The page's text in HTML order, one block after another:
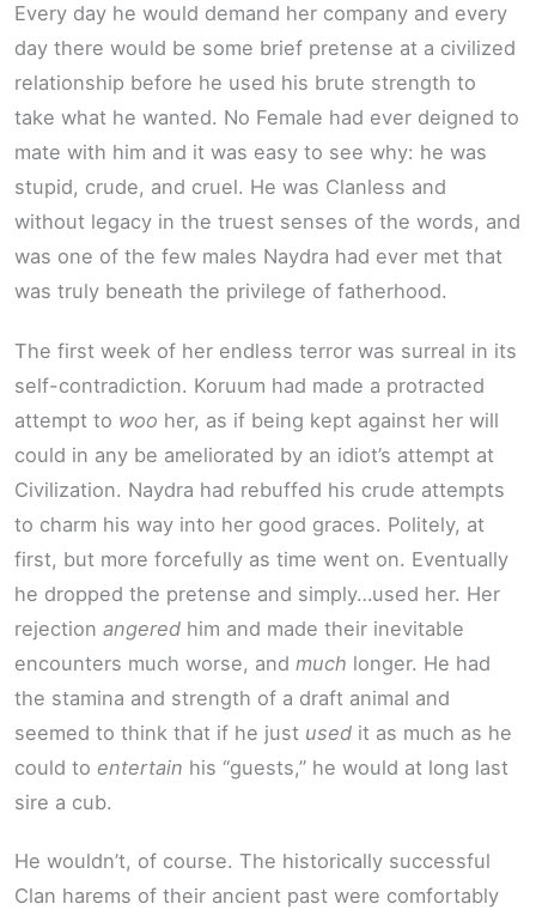
Every day he would demand her company and every
day there would be some brief pretense at a civilized
relationship before he used his brute strength to
take what he wanted. No Female had ever deigned to
mate with him and it was easy to see why: he was
stupid, crude, and cruel. He was Clanless and
without legacy in the truest senses of the words, and
was one of the few males Naydra had ever met that
was truly beneath the privilege of fatherhood.
The first week of her endless terror was surreal in its
self-contradiction. Koruum had made a protracted
attempt to woo her, as if being kept against her will
could in any be ameliorated by an idiot’s attempt at
Civilization. Naydra had rebuffed his crude attempts
to charm his way into her good graces. Politely, at
first, but more forcefully as time went on. Eventually
he dropped the pretense and simply…used her. Her
rejection angered him and made their inevitable
encounters much worse, and much longer. He had
the stamina and strength of a draft animal and
seemed to think that if he just used it as much as he
could to entertain his “guests,” he would at long last
sire a cub.
He wouldn’t, of course. The historically successful
Clan harems of their ancient past were comfortably